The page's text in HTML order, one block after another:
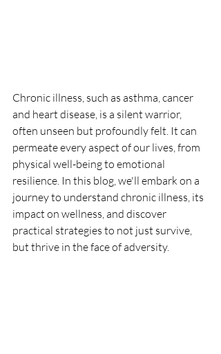
Chronic illness, such as asthma, cancer
and heart disease, is a silent warrior,
often unseen but profoundly felt. It can
permeate every aspect of our lives, from
physical well-being to emotional
resilience. In this blog, we'll embark on a
journey to understand chronic illness, its
impact on wellness, and discover
practical strategies to not just survive,
but thrive in the face of adversity.